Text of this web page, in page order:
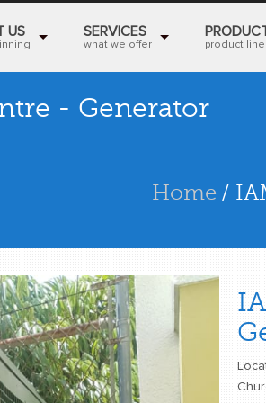
US SERVICES
what we offer product line
- Generator
Home /